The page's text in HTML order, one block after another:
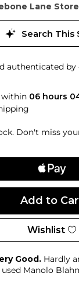
Lane Store
Search This
authenticated by
within 06 hours
Don't miss
Wishlist
Good. Hardly
Manolo